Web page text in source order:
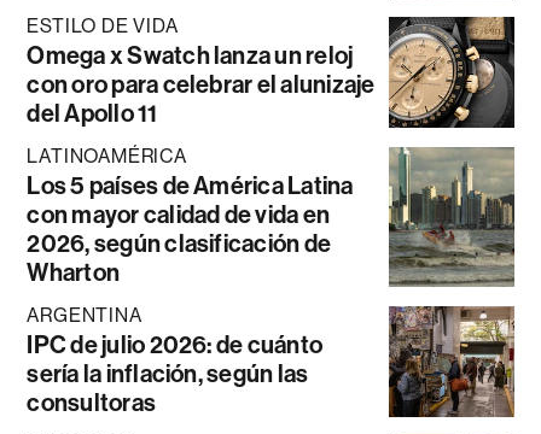
ESTILO DE VIDA
Omega x Swatch lanza un reloj
con oro para celebrar el alunizaje
del Apollo 11
LATINOAMÉRICA
Los 5 países de América Latina
con mayor calidad de vida en
2026, según clasificación de
Wharton
ARGENTINA
IPC de julio 2026: de cuánto
sería la inflación, según las
consultoras